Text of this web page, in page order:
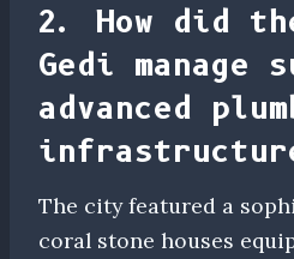
2. How did
Gedi manage
advanced
The city featured a
coral stone houses